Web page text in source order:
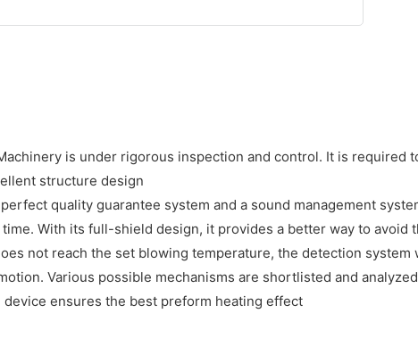
is under rigorous inspection and control. It is
structure design
quality guarantee system and a sound management
With its full-shield design, it provides a better way to
not reach the set blowing temperature, the detection system
Various possible mechanisms are shortlisted and
ensures the best preform heating effect